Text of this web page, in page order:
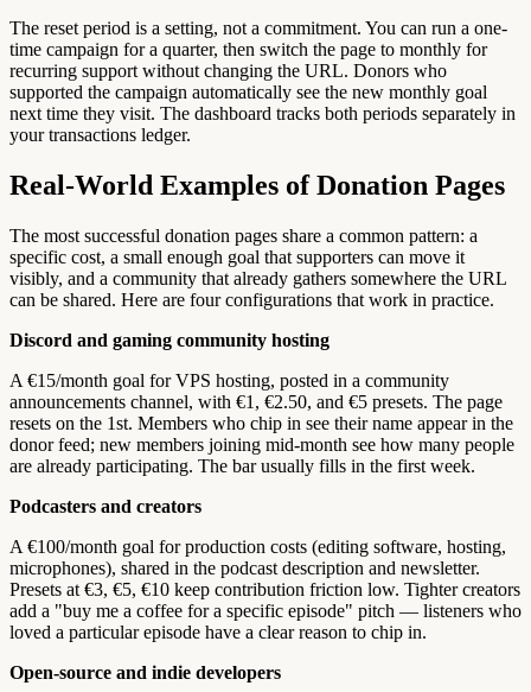
The reset period is a setting, not a commitment. You can run a one-
time campaign for a quarter, then switch the page to monthly for
recurring support without changing the URL. Donors who
supported the campaign automatically see the new monthly goal
next time they visit. The dashboard tracks both periods separately in
your transactions ledger.
Real-World Examples of Donation Pages
The most successful donation pages share a common pattern: a
specific cost, a small enough goal that supporters can move it
visibly, and a community that already gathers somewhere the URL
can be shared. Here are four configurations that work in practice.
Discord and gaming community hosting
A €15/month goal for VPS hosting, posted in a community
announcements channel, with €1, €2.50, and €5 presets. The page
resets on the 1st. Members who chip in see their name appear in the
donor feed; new members joining mid-month see how many people
are already participating. The bar usually fills in the first week.
Podcasters and creators
A €100/month goal for production costs (editing software, hosting,
microphones), shared in the podcast description and newsletter.
Presets at €3, €5, €10 keep contribution friction low. Tighter creators
add a "buy me a coffee for a specific episode" pitch — listeners who
loved a particular episode have a clear reason to chip in.
Open-source and indie developers